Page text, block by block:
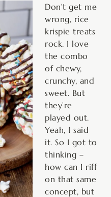
Don’t get me
wrong, rice
krispie treats
rock. I love
the combo
of chewy,
crunchy, and
sweet. But
they’re
played out.
Yeah, I said
it. So I got to
thinking –
how can I riff
on that same
concept, but
minutes